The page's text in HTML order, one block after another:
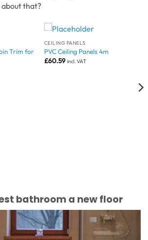
about that?
Trim for
CEILING PANELS
PVC Ceiling Panels 4m
£60.59 incl. VAT
bathroom a new floor